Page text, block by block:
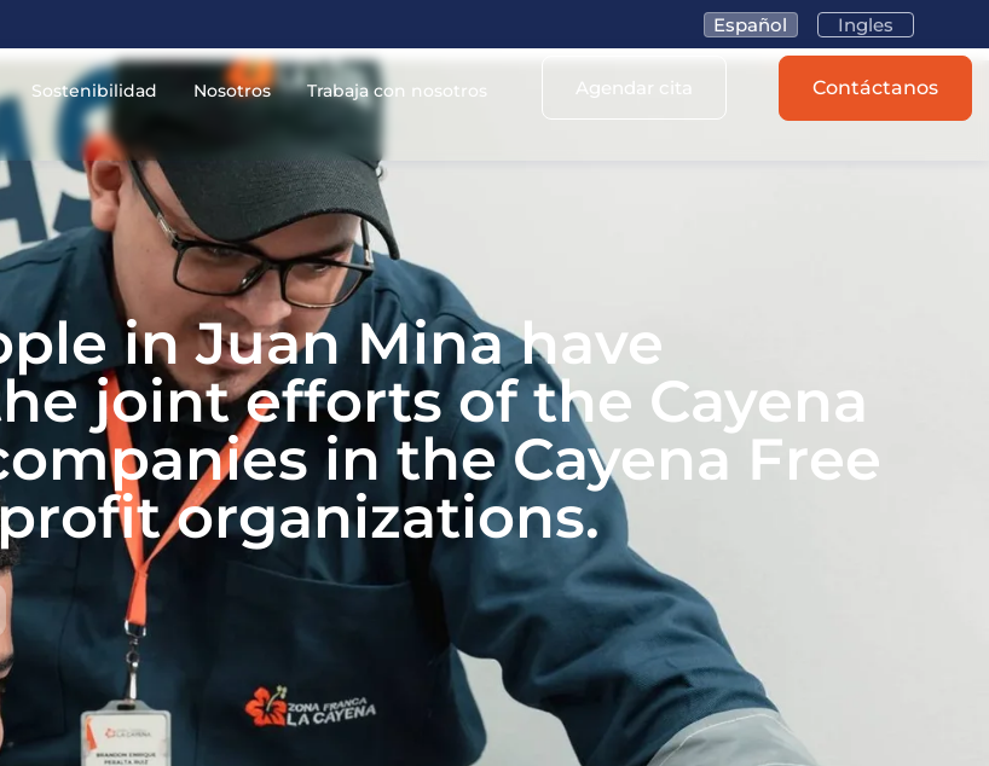
Español Ingles
Sostenibilidad Nosotros Trabaja con nosotros Agendar cita Contáctanos
in Juan Mina have
joint efforts of the Cayena
in the Cayena Free
organizations.